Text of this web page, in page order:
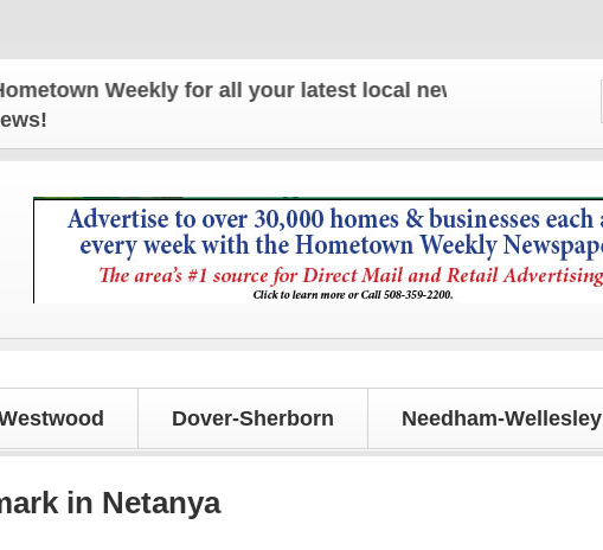
Weekly for all your latest local news and updates!
Dover-Sherborn Needham-Wellesley
in Netanya